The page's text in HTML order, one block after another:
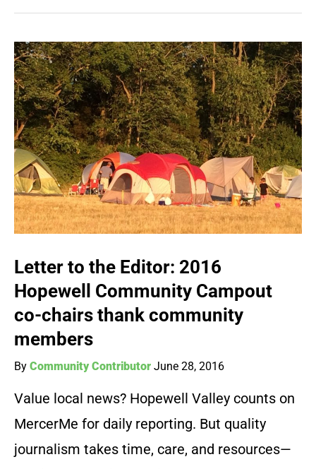
Letter to the Editor: 2016
Hopewell Community Campout
co-chairs thank community
members
By Community Contributor June 28, 2016
Value local news? Hopewell Valley counts on
MercerMe for daily reporting. But quality
journalism takes time, care, and resources—